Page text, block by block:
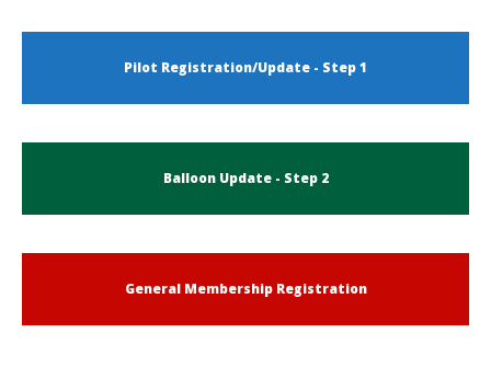
Pilot Registration/Update - Step 1
Balloon Update - Step 2
General Membership Registration